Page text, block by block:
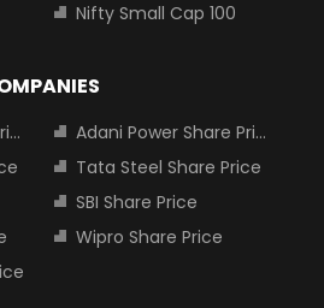
Nifty Small Cap 100
Adani Power Share Price
Tata Steel Share Price
SBI Share Price
Wipro Share Price